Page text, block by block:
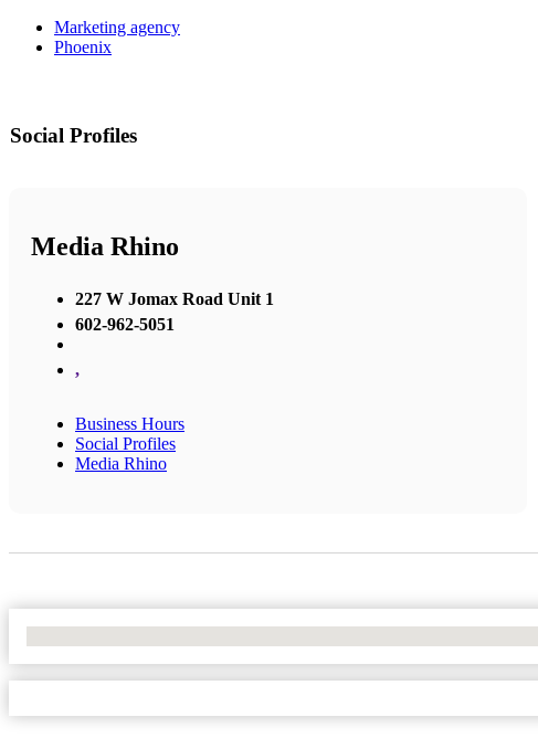
Marketing agency
Phoenix
Social Profiles
Media Rhino
227 W Jomax Road Unit 1
602-962-5051
,
Business Hours
Social Profiles
Media Rhino